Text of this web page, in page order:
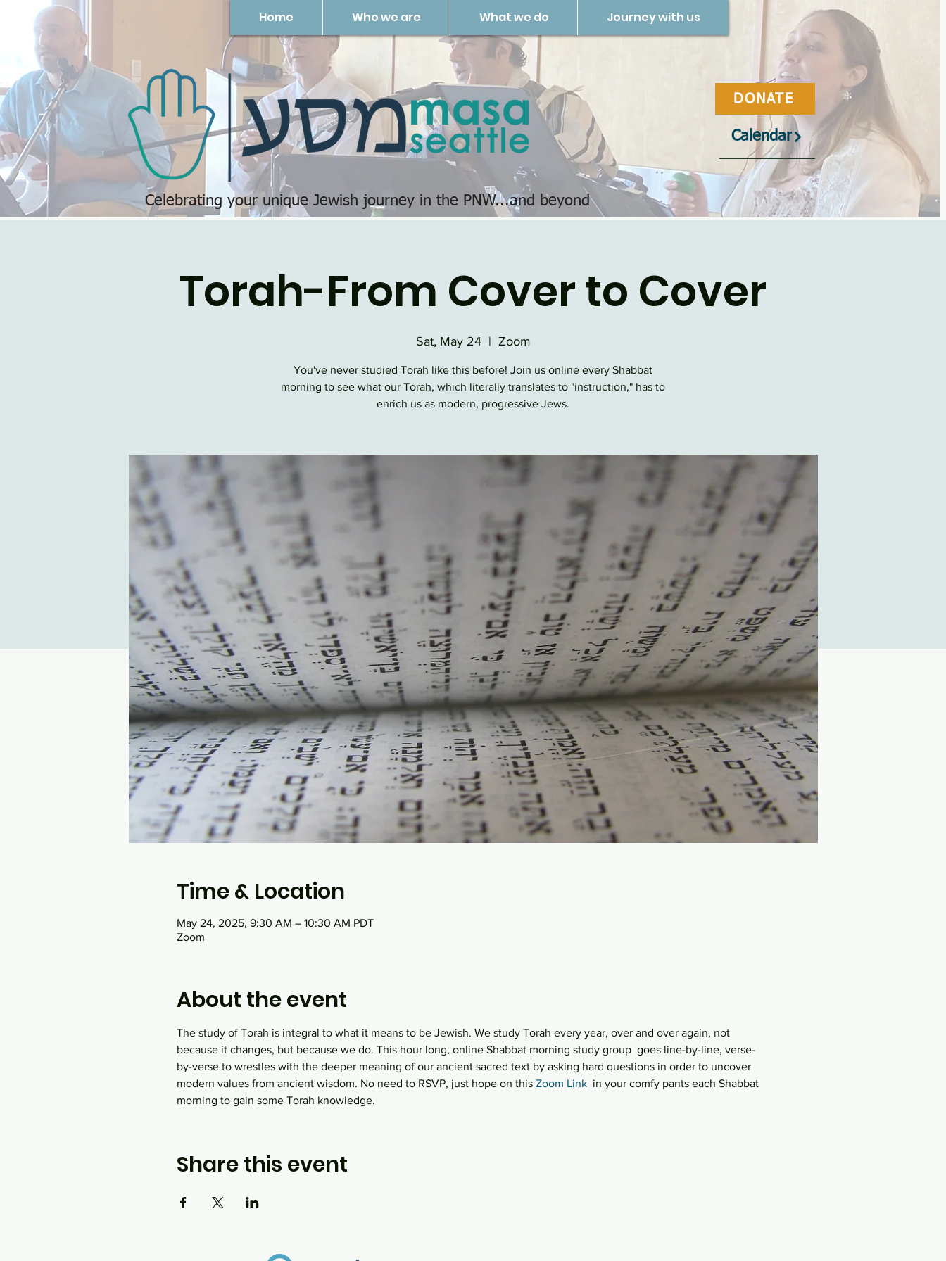
Home Who we are What we do Journey with us
Celebrating your unique Jewish journey in the PNW...and beyond
Calendar
DONATE
Torah-From Cover to Cover
Sat, May 24
  |
Zoom
You've never studied Torah like this before! Join us online every Shabbat
morning to see what our Torah, which literally translates to "instruction," has to
enrich us as modern, progressive Jews.
Time & Location
May 24, 2025, 9:30 AM – 10:30 AM PDT
Zoom
About the event
The study of Torah is integral to what it means to be Jewish. We study Torah every year, over and over again, not
because it changes, but because we do. This hour long, online Shabbat morning study group  goes line-by-line, verse-
by-verse to wrestles with the deeper meaning of our ancient sacred text by asking hard questions in order to uncover
modern values from ancient wisdom. No need to RSVP, just hope on this Zoom Link in your comfy pants each Shabbat
morning to gain some Torah knowledge.
Share this event